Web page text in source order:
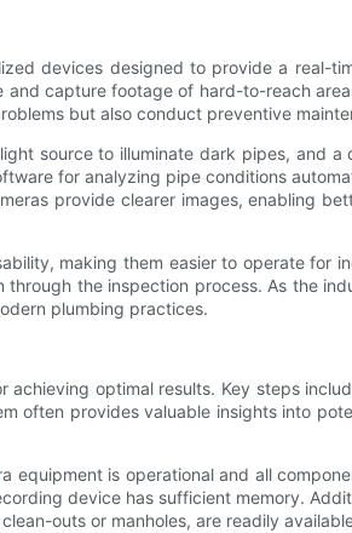
devices designed to provide a real-
capture footage of hard-to-reach
but also conduct preventive
source to illuminate dark pipes, and
for analyzing pipe conditions
provide clearer images, enabling
making them easier to operate for
the inspection process. As the
plumbing practices.
optimal results. Key steps
often provides valuable insights into
is operational and all
device has sufficient memory.
outs or manholes, are readily